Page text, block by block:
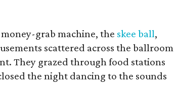
grab machine, the skee ball,
scattered across the ballroom
They grazed through food stations
the night dancing to the sounds